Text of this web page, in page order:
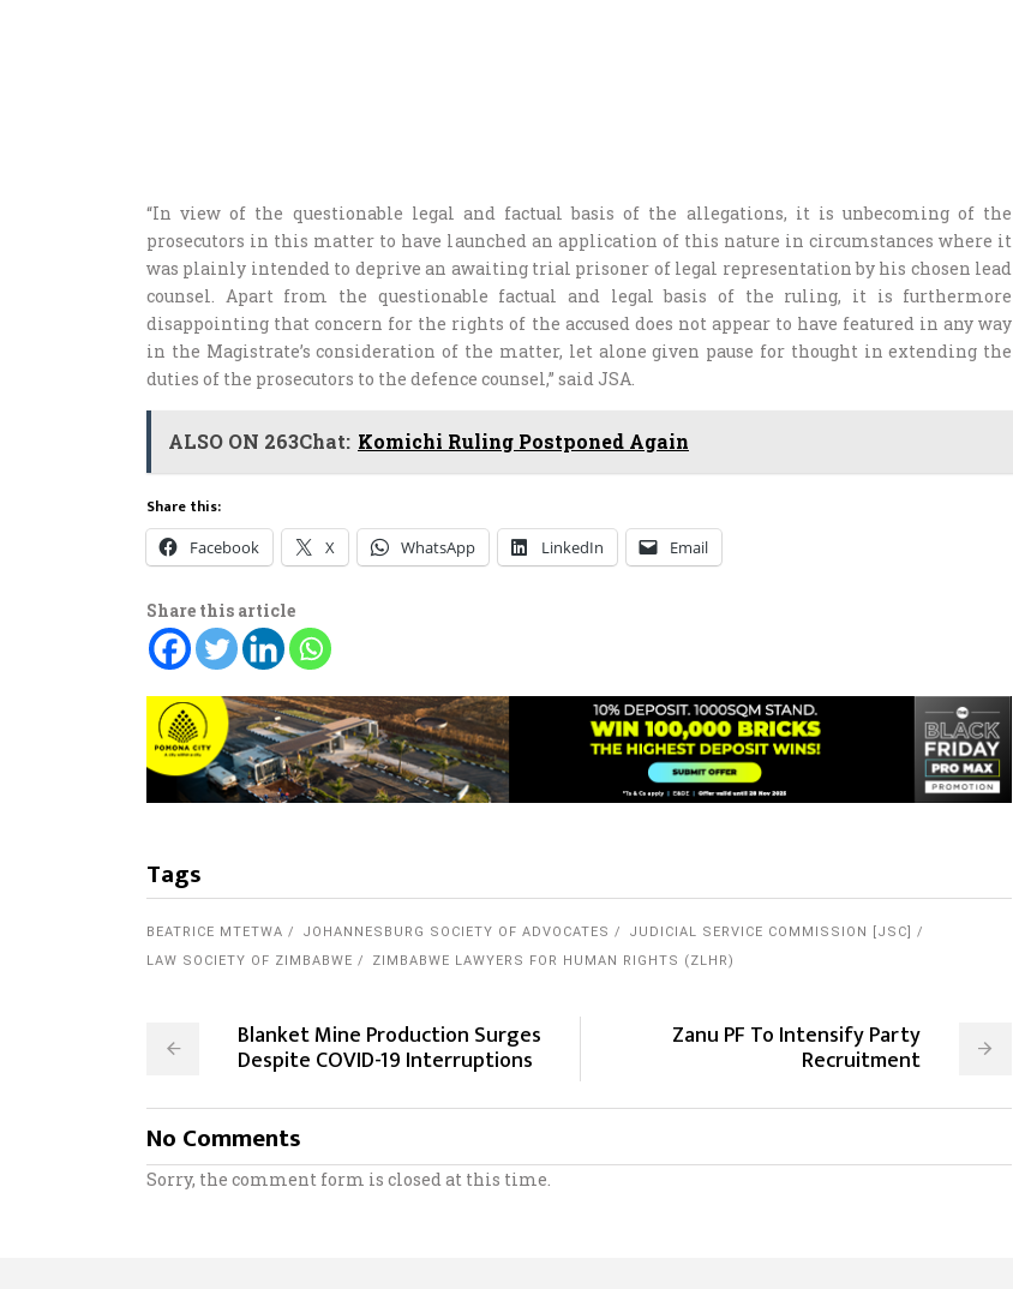
“In view of the questionable legal and factual basis of the allegations, it is unbecoming of the
prosecutors in this matter to have launched an application of this nature in circumstances where it
was plainly intended to deprive an awaiting trial prisoner of legal representation by his chosen lead
counsel. Apart from the questionable factual and legal basis of the ruling, it is furthermore
disappointing that concern for the rights of the accused does not appear to have featured in any way
in the Magistrate’s consideration of the matter, let alone given pause for thought in extending the
duties of the prosecutors to the defence counsel,” said JSA.
ALSO ON 263Chat: Komichi Ruling Postponed Again
Share this:
Facebook X WhatsApp LinkedIn Email
Share this article
Tags
BEATRICE MTETWA JOHANNESBURG SOCIETY OF ADVOCATES
JUDICIAL SERVICE COMMISSION [JSC]
LAW SOCIETY OF ZIMBABWE
ZIMBABWE LAWYERS FOR HUMAN RIGHTS (ZLHR)
Blanket Mine Production Surges
Despite COVID-19 Interruptions
Zanu PF To Intensify Party
Recruitment
No Comments
Sorry, the comment form is closed at this time.